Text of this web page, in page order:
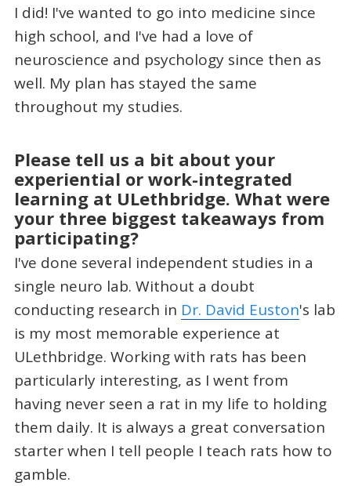
I did! I've wanted to go into medicine since
high school, and I've had a love of
neuroscience and psychology since then as
well. My plan has stayed the same
throughout my studies.
Please tell us a bit about your
experiential or work-integrated
learning at ULethbridge. What were
your three biggest takeaways from
participating?
I've done several independent studies in a
single neuro lab. Without a doubt
conducting research in Dr. David Euston's lab
is my most memorable experience at
ULethbridge. Working with rats has been
particularly interesting, as I went from
having never seen a rat in my life to holding
them daily. It is always a great conversation
starter when I tell people I teach rats how to
gamble.